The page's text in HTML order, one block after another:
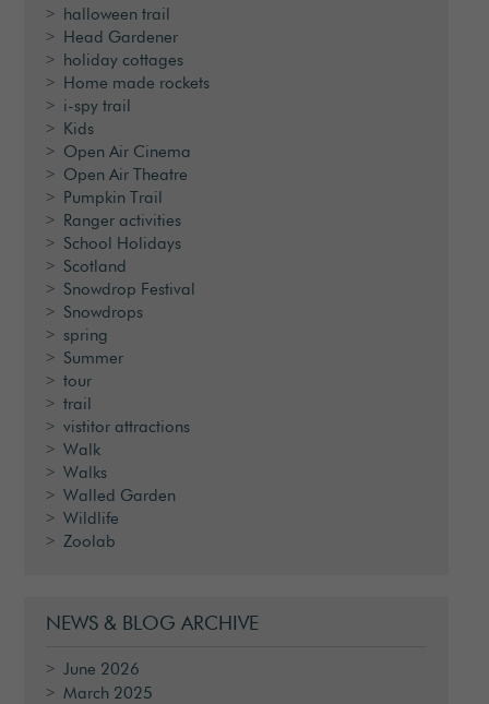
halloween trail
Head Gardener
holiday cottages
Home made rockets
i-spy trail
Kids
Open Air Cinema
Open Air Theatre
Pumpkin Trail
Ranger activities
School Holidays
Scotland
Snowdrop Festival
Snowdrops
spring
Summer
tour
trail
vistitor attractions
Walk
Walks
Walled Garden
Wildlife
Zoolab
NEWS & BLOG ARCHIVE
June 2026
March 2025